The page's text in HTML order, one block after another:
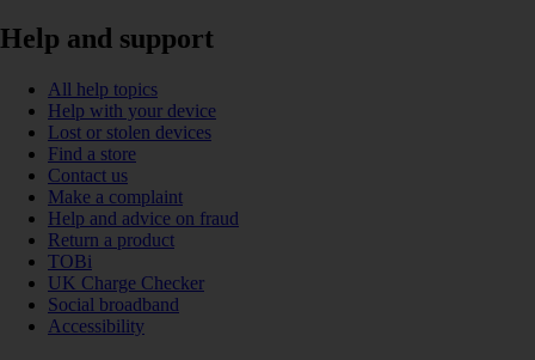
Help and support
All help topics
Help with your device
Lost or stolen devices
Find a store
Contact us
Make a complaint
Help and advice on fraud
Return a product
TOBi
UK Charge Checker
Social broadband
Accessibility